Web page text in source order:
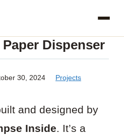
Dispenser
30, 2024 Projects
and designed by
Inside. It’s a